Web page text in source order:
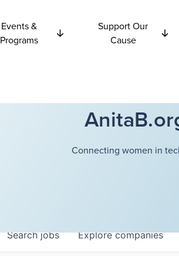
Events &
Programs
Support Our
Cause
Connecting women in
Searchjobs Explorecompanies